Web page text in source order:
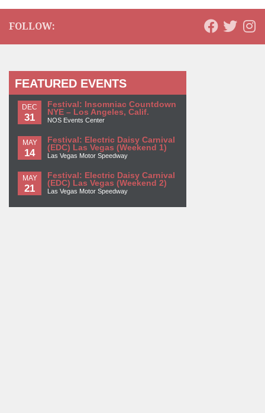
FOLLOW:
FEATURED EVENTS
DEC
31
Festival: Insomniac Countdown
NYE – Los Angeles, Calif.
NOS Events Center
MAY
14
Festival: Electric Daisy Carnival
(EDC) Las Vegas (Weekend 1)
Las Vegas Motor Speedway
MAY
21
Festival: Electric Daisy Carnival
(EDC) Las Vegas (Weekend 2)
Las Vegas Motor Speedway